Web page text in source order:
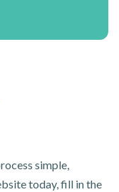
simple,
today, fill in the